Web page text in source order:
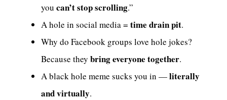
you can’t stop scrolling.”
A hole in social media = time drain pit.
Why do Facebook groups love hole jokes?
Because they bring everyone together.
A black hole meme sucks you in —literally
and virtually.